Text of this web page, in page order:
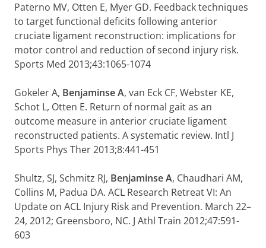
Paterno MV, Otten E, Myer GD. Feedback techniques
to target functional deficits following anterior
cruciate ligament reconstruction: implications for
motor control and reduction of second injury risk.
Sports Med 2013;43:1065-1074
Gokeler A, Benjaminse A, van Eck CF, Webster KE,
Schot L, Otten E. Return of normal gait as an
outcome measure in anterior cruciate ligament
reconstructed patients. A systematic review. Intl J
Sports Phys Ther 2013;8:441-451
Shultz, SJ, Schmitz RJ, Benjaminse A, Chaudhari AM,
Collins M, Padua DA. ACL Research Retreat VI: An
Update on ACL Injury Risk and Prevention. March 22–
24, 2012; Greensboro, NC. J Athl Train 2012;47:591-
603